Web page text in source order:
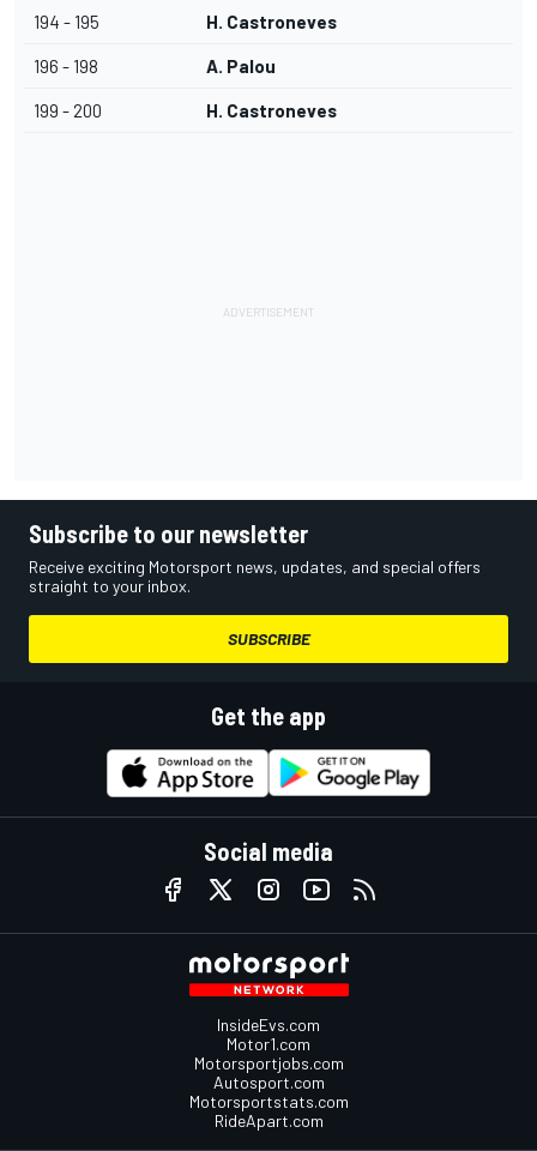
194 - 195 H. Castroneves
196 - 198 A. Palou
199 - 200 H. Castroneves
Subscribe to our newsletter
Receive exciting Motorsport news, updates, and special offers
straight to your inbox.
SUBSCRIBE
Get the app
Social media
InsideEvs.com
Motor1.com
Motorsportjobs.com
Autosport.com
Motorsportstats.com
RideApart.com